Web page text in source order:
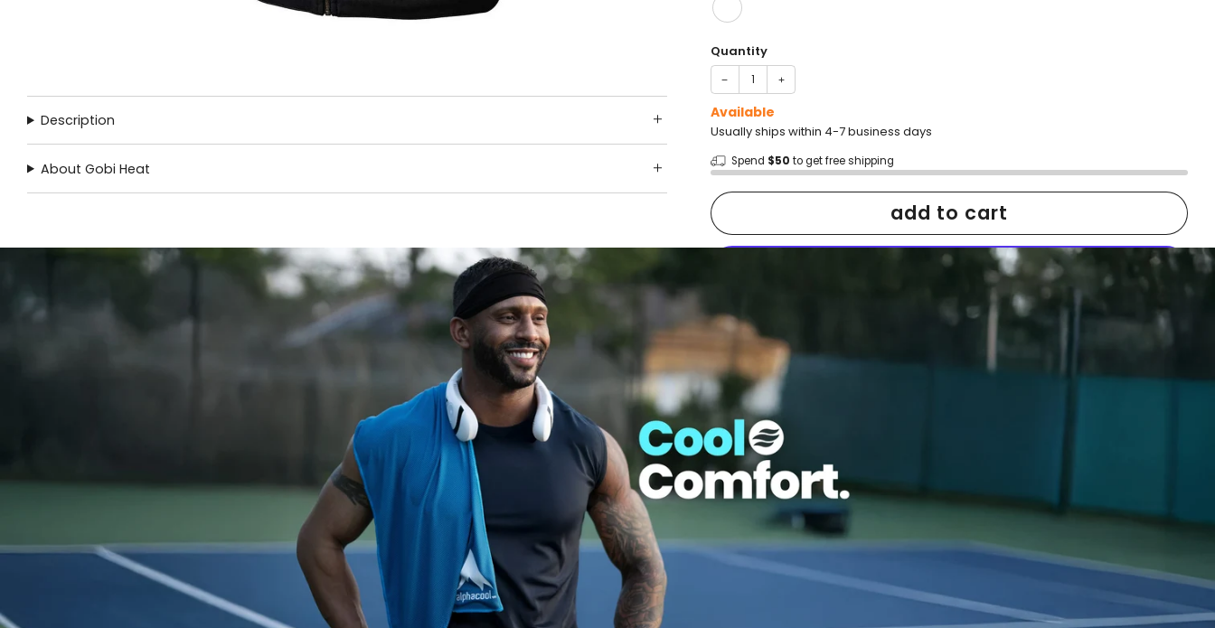
Quantity
− +
Available
Usually ships within 4-7 business days
Spend $50 to get free shipping
add to cart
More payment options
Shop with confidence
Fast shipping
Trusted reviews
Description
About Gobi Heat